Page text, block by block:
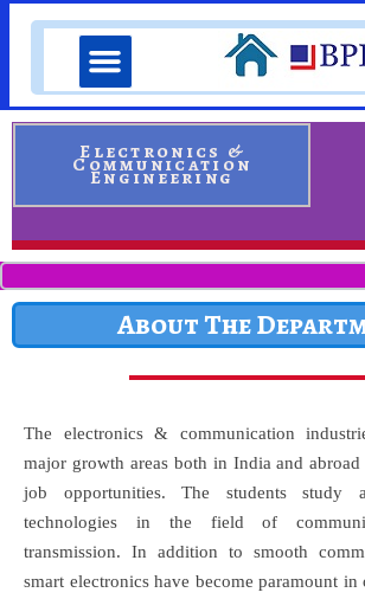
Menu
Electronics &
Communication
Engineering
About The
The electronics & communication
major growth areas both in India and
job opportunities. The students
technologies in the field of
transmission. In addition to smooth
smart electronics have become paramount